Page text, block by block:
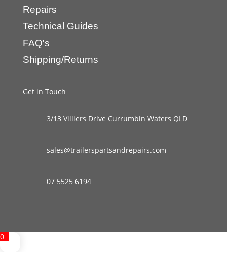
Repairs
Technical Guides
FAQ's
Shipping/Returns
Get in Touch
3/13 Villiers Drive Currumbin Waters QLD
sales@trailerspartsandrepairs.com
07 5525 6194
0